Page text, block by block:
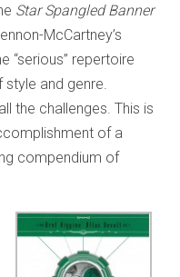
Star Spangled Banner
McCartney’s
“serious” repertoire
and genre.
the challenges. This is
of a
compendium of